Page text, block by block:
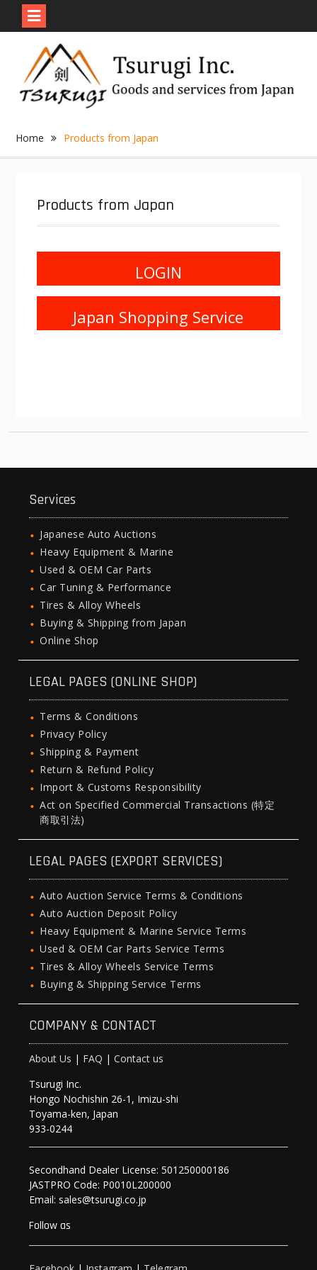
content
Home Products from Japan
Products from Japan
LOGIN
Japan Shopping Service
Services
Japanese Auto Auctions
Heavy Equipment & Marine
Used & OEM Car Parts
Car Tuning & Performance
Tires & Alloy Wheels
Buying & Shipping from Japan
Online Shop
LEGAL PAGES (ONLINE SHOP)
Terms & Conditions
Privacy Policy
Shipping & Payment
Return & Refund Policy
Import & Customs Responsibility
Act on Specified Commercial Transactions (特定
商取引法)
LEGAL PAGES (EXPORT SERVICES)
Auto Auction Service Terms & Conditions
Auto Auction Deposit Policy
Heavy Equipment & Marine Service Terms
Used & OEM Car Parts Service Terms
Tires & Alloy Wheels Service Terms
Buying & Shipping Service Terms
COMPANY & CONTACT
About Us | FAQ |Contact us
Tsurugi Inc.
Hongo Nochishin 26-1, Imizu-shi
Toyama-ken, Japan
933-0244
Secondhand Dealer License: 501250000186
JASTPRO Code: P0010L200000
Email: sales@tsurugi.co.jp
Follow as